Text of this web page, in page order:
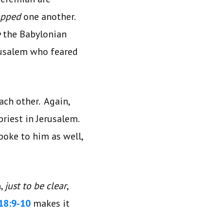
one another.
the Babylonian
who feared
other. Again,
in Jerusalem.
to him as well,
just to be clear,
10makes it